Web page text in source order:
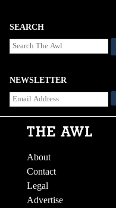
SEARCH
NEWSLETTER
About
Contact
Legal
Advertise